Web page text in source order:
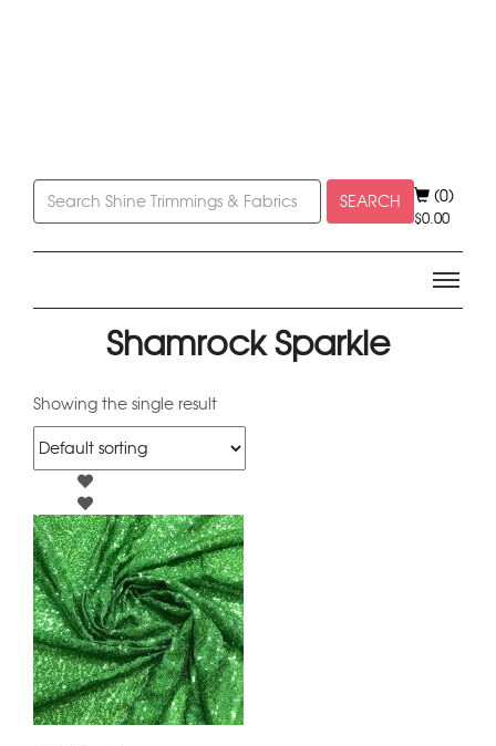
SEARCH (0)
$0.00
Shamrock Sparkle
Showing the single result